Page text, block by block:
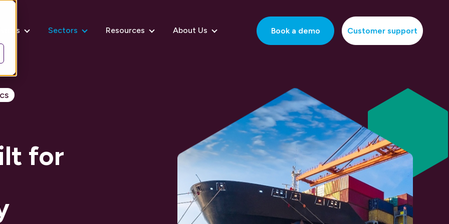
Sectors Resources About Us Book a demo Customer support
for